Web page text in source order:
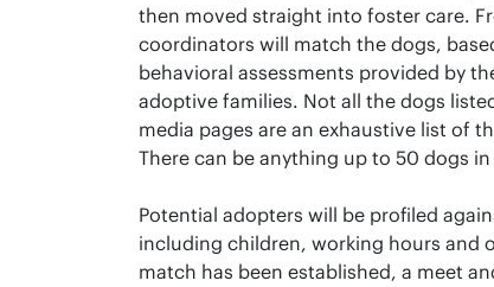
then moved straight into foster care.
coordinators will match the dogs,
behavioral assessments provided by
adoptive families. Not all the dogs
media pages are an exhaustive list of
There can be anything up to 50 dogs
Potential adopters will be profiled
including children, working hours and
match has been established, a meet